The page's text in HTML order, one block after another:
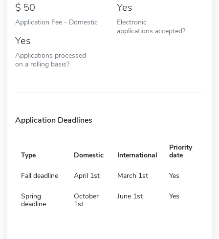
50
Application Fee - Domestic
Yes
Electronic
applications accepted?
Yes
Applications processed
on a rolling basis?
Application Deadlines
Type Domestic International
Priority
date
Fall deadline April 1st March 1st Yes
Spring
deadline
October
1st
June 1st Yes